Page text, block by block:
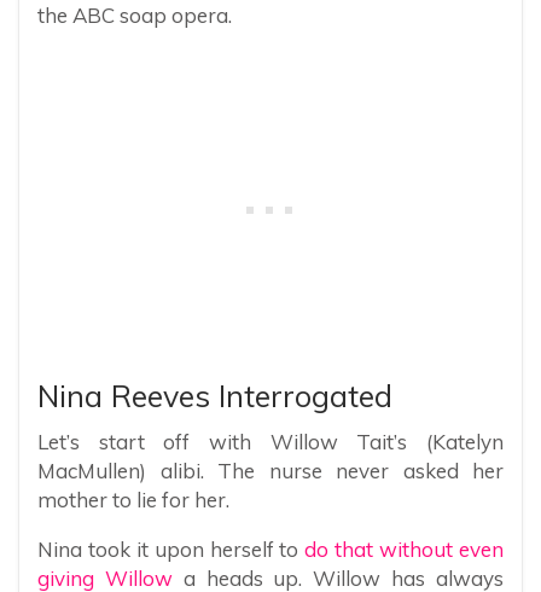
the ABC soap opera.
Nina Reeves Interrogated
Let’s start off with Willow Tait’s (Katelyn
MacMullen) alibi. The nurse never asked her
mother to lie for her.
Nina took it upon herself todo that without even
giving Willowa heads up. Willow has always